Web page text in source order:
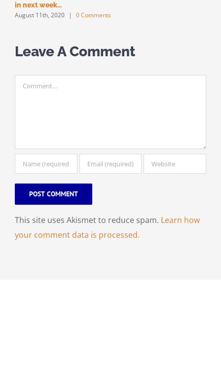
in next week…
August 11th, 2020 | 0 Comments
Leave A Comment
Comment
This site uses Akismet to reduce spam. Learn how
your comment data is processed.